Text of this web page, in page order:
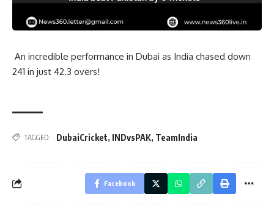
An incredible performance in Dubai as India chased down
241 in just 42.3 overs!
TAGGED: DubaiCricket, INDvsPAK, TeamIndia
Facebook